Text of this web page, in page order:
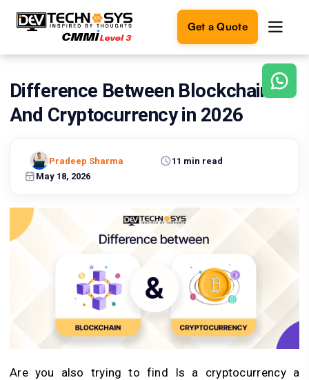
Get a Quote
Ready
build
Let's
turn
Difference Between Blockchain
And Cryptocurrency in 2026
May 18, 2026
11 min read
Pradeep Sharma
Are you also trying to find Is a cryptocurrency a